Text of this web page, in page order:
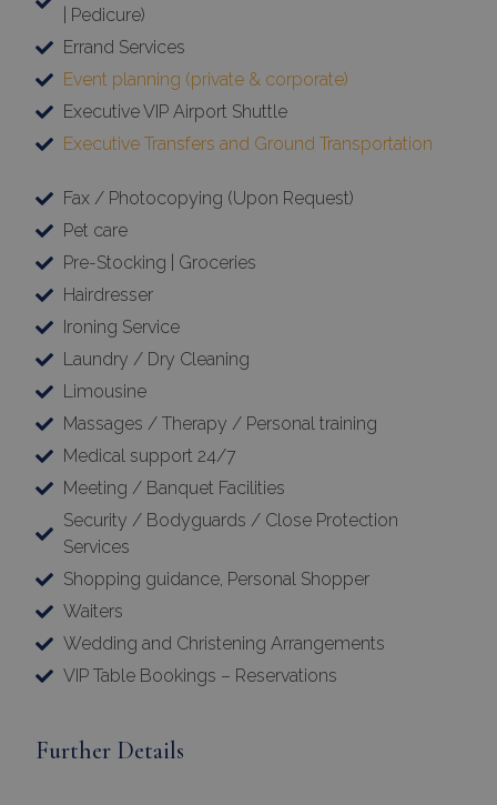
| Pedicure)
Errand Services
Event planning (private & corporate)
Executive VIP Airport Shuttle
Executive Transfers and Ground Transportation
Fax / Photocopying (Upon Request)
Pet care
Pre-Stocking | Groceries
Hairdresser
Ironing Service
Laundry / Dry Cleaning
Limousine
Massages / Therapy / Personal training
Medical support 24/7
Meeting / Banquet Facilities
Security / Bodyguards / Close Protection
Services
Shopping guidance, Personal Shopper
Waiters
Wedding and Christening Arrangements
VIP Table Bookings – Reservations
Further Details